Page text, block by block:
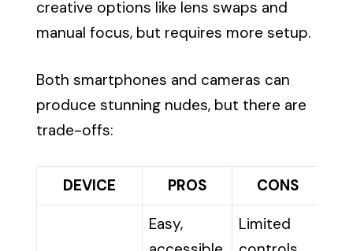
creative options like lens swaps and
manual focus, but requires more setup.
Both smartphones and cameras can
produce stunning nudes, but there are
trade-offs:
DEVICE PROS
CONS
Easy,
Limited